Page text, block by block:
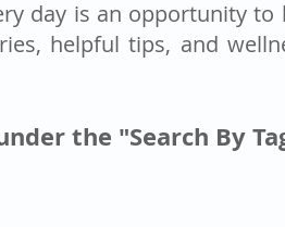
day is an opportunity
helpful tips, and
the "Search By